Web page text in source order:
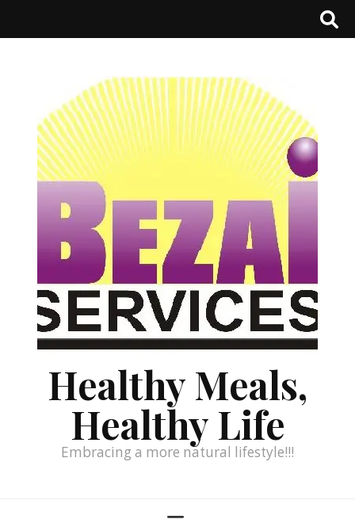
Healthy Meals,
Healthy Life
Embracing a more natural lifestyle!!!